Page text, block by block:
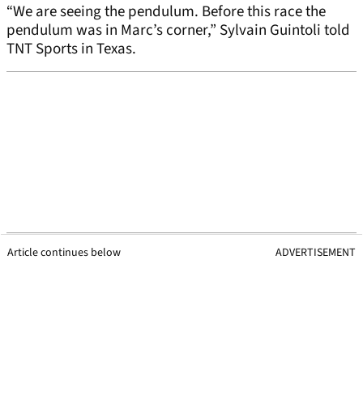
“We are seeing the pendulum. Before this race the
pendulum was in Marc’s corner,” Sylvain Guintoli told
TNT Sports in Texas.
Article continues below ADVERTISEMENT